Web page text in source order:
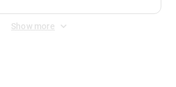
Show more